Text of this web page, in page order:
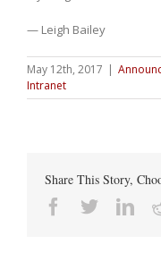
— Leigh Bailey
May 12th, 2017 |
Intranet
Share This Story,
Facebook
Twitter